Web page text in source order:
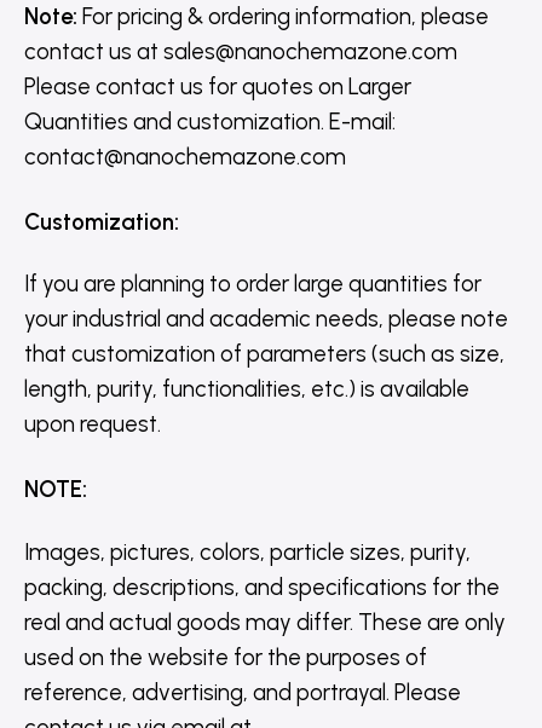
Note: For pricing & ordering information, please
contact us at sales@nanochemazone.com
Please contact us for quotes on Larger
Quantities and customization. E-mail:
contact@nanochemazone.com
Customization:
If you are planning to order large quantities for
your industrial and academic needs, please note
that customization of parameters (such as size,
length, purity, functionalities, etc.) is available
upon request.
NOTE:
Images, pictures, colors, particle sizes, purity,
packing, descriptions, and specifications for the
real and actual goods may differ. These are only
used on the website for the purposes of
reference, advertising, and portrayal. Please